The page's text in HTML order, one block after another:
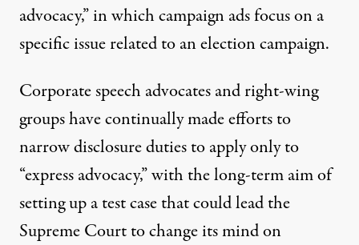
advocacy,” in which campaign ads focus on a
specific issue related to an election campaign.
Corporate speech advocates and right-wing
groups have continually made efforts to
narrow disclosure duties to apply only to
“express advocacy,” with the long-term aim of
setting up a test case that could lead the
Supreme Court to change its mind on